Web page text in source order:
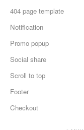
404 page template
Notification
Promo popup
Social share
Scroll to top
Footer
Checkout